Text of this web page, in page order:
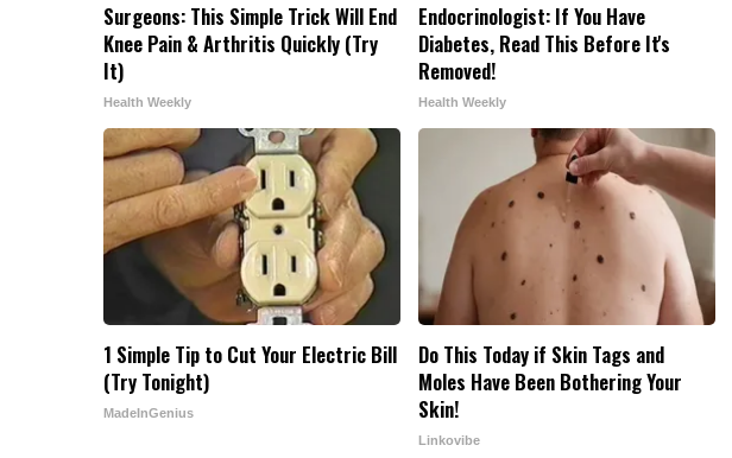
Surgeons: This Simple Trick Will End
Knee Pain & Arthritis Quickly (Try
It)
Health Weekly
Endocrinologist: If You Have
Diabetes, Read This Before It's
Removed!
Health Weekly
1 Simple Tip to Cut Your Electric Bill
(Try Tonight)
MadeInGenius
Do This Today if Skin Tags and
Moles Have Been Bothering Your
Skin!
Linkovibe